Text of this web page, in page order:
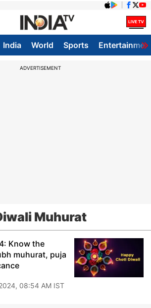
India World Sports
ADVERTISEMENT
Muhurat
Know the
muhurat, puja
08:54 AM IST